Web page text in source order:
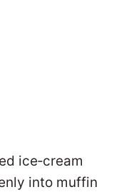
ice‑cream
into muffin